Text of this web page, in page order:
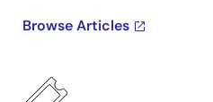
Browse Articles